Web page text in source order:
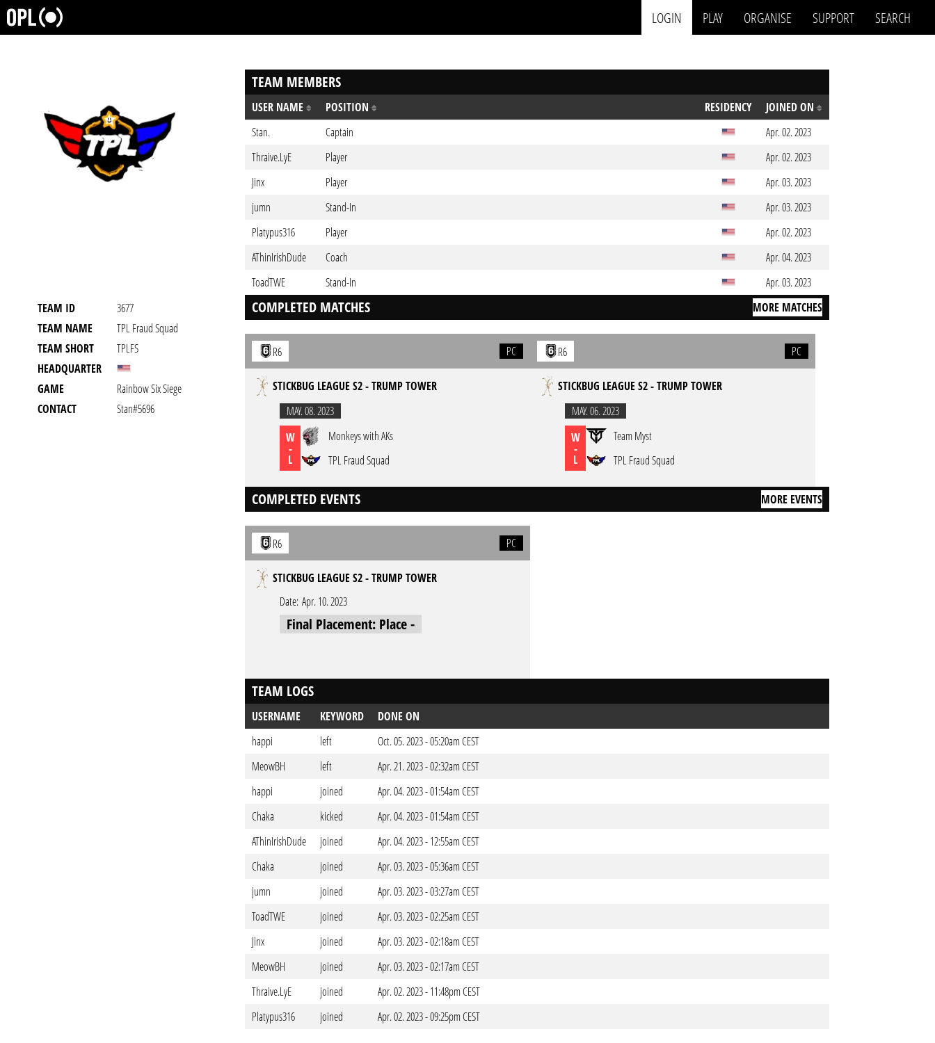
LOGIN PLAY ORGANISE SUPPORT SEARCH
TEAM ID
3677
TEAM NAME
TPL Fraud Squad
TEAM SHORT
TPLFS
HEADQUARTER
GAME
Rainbow Six Siege
CONTACT
Stan#5696
TEAM MEMBERS
USER NAME POSITION RESIDENCY
JOINED ON
Stan.
Captain
Apr. 02. 2023
Thraive.LyE
Player
Apr. 02. 2023
Jinx
Player
Apr. 03. 2023
jumn
Stand-In
Apr. 03. 2023
Platypus316
Player
Apr. 02. 2023
AThinIrishDude
Coach
Apr. 04. 2023
ToadTWE
Stand-In Apr. 03. 2023
COMPLETED MATCHES MORE MATCHES
R6 PC
STICKBUG LEAGUE S2 - TRUMP TOWER
MAY. 08. 2023
W
-
L
Monkeys with AKs
TPL Fraud Squad
R6 PC
STICKBUG LEAGUE S2 - TRUMP TOWER
MAY. 06. 2023
W
-
L
Team Myst
TPL Fraud Squad
COMPLETED EVENTS MORE EVENTS
R6 PC
STICKBUG LEAGUE S2 - TRUMP TOWER
Date: Apr. 10. 2023
Final Placement: Place -
TEAM LOGS
USERNAME KEYWORD
DONE ON
happi
left
Oct. 05. 2023 - 05:20am CEST
MeowBH
left
Apr. 21. 2023 - 02:32am CEST
happi
joined
Apr. 04. 2023 - 01:54am CEST
Chaka
kicked
Apr. 04. 2023 - 01:54am CEST
AThinIrishDude
joined
Apr. 04. 2023 - 12:55am CEST
Chaka
joined
Apr. 03. 2023 - 05:36am CEST
jumn
joined
Apr. 03. 2023 - 03:27am CEST
ToadTWE
joined
Apr. 03. 2023 - 02:25am CEST
Jinx
joined
Apr. 03. 2023 - 02:18am CEST
MeowBH
joined
Apr. 03. 2023 - 02:17am CEST
Thraive.LyE
joined
Apr. 02. 2023 - 11:48pm CEST
Platypus316
joined Apr. 02. 2023 - 09:25pm CEST